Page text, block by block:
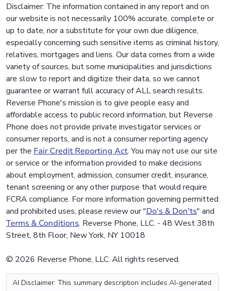
Disclaimer: The information contained in any report and on
our website is not necessarily 100% accurate, complete or
up to date, nor a substitute for your own due diligence,
especially concerning such sensitive items as criminal history,
relatives, mortgages and liens. Our data comes from a wide
variety of sources, but some municipalities and jurisdictions
are slow to report and digitize their data, so we cannot
guarantee or warrant full accuracy of ALL search results.
Reverse Phone's mission is to give people easy and
affordable access to public record information, but Reverse
Phone does not provide private investigator services or
consumer reports, and is not a consumer reporting agency
per the Fair Credit Reporting Act. You may not use our site
or service or the information provided to make decisions
about employment, admission, consumer credit, insurance,
tenant screening or any other purpose that would require
FCRA compliance. For more information governing permitted
and prohibited uses, please review our "Do's & Don'ts" and
Terms & Conditions. Reverse Phone, LLC. - 48 West 38th
Street, 8th Floor, New York, NY 10018
© 2026 Reverse Phone, LLC. All rights reserved.
AI Disclaimer: This summary description includes AI-generated